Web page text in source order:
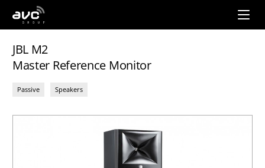
AVC
Group
JBL M2
Master Reference Monitor
Passive Speakers